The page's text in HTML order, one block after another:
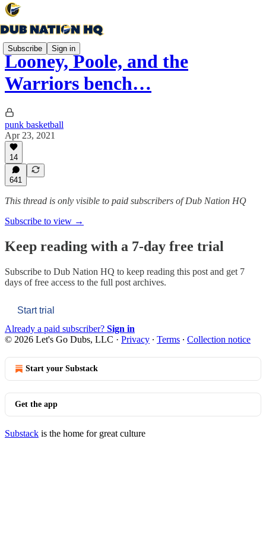
Subscribe Sign in
Looney, Poole, and the
Warriors bench…
punk basketball
Apr 23, 2021
14
641
This thread is only visible to paid subscribers of Dub Nation HQ
Subscribe to view →
Keep reading with a 7-day free trial
Subscribe to Dub Nation HQ to keep reading this post and get 7
days of free access to the full post archives.
Start trial
Already a paid subscriber? Sign in
© 2026 Let's Go Dubs, LLC · Privacy ∙ Terms ∙ Collection notice
Start your Substack
Get the app
Substack is the home for great culture